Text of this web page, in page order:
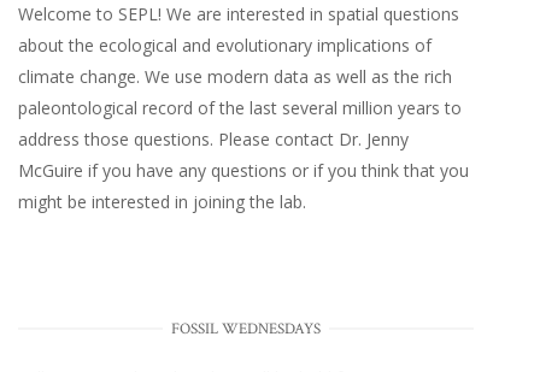
Welcome to SEPL! We are interested in spatial questions
about the ecological and evolutionary implications of
climate change. We use modern data as well as the rich
paleontological record of the last several million years to
address those questions. Please contact Dr. Jenny
McGuire if you have any questions or if you think that you
might be interested in joining the lab.
FOSSIL WEDNESDAYS